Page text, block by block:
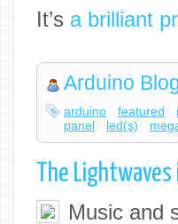
It’s a brilliant
Arduino
arduino featured
panel
led(s)
The
Music and